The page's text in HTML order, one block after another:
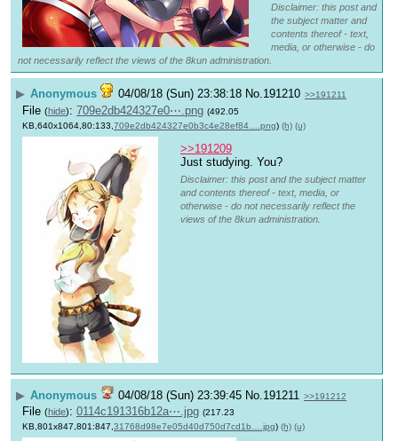
Disclaimer: this post and
the subject matter and
contents thereof - text,
media, or otherwise - do
not necessarily reflect the views of the 8kun administration.
▶ Anonymous 04/08/18 (Sun) 23:38:18 No.191210 >>191211
File (hide): 709e2db424327e0⋯.png (492.05
KB,640x1064,80:133, 709e2db424327e0b3c4e28ef84….png) (h) (u)
>>191209
Just studying. You?
Disclaimer: this post and the subject matter
and contents thereof - text, media, or
otherwise - do not necessarily reflect the
views of the 8kun administration.
▶ Anonymous 04/08/18 (Sun) 23:39:45 No. 191211 >>191212
File (hide): 0114c191316b12a⋯.jpg (217.23
KB,801x847,801:847, 31768d98e7e05d40d750d7cd1b….jpg) (h) (u)